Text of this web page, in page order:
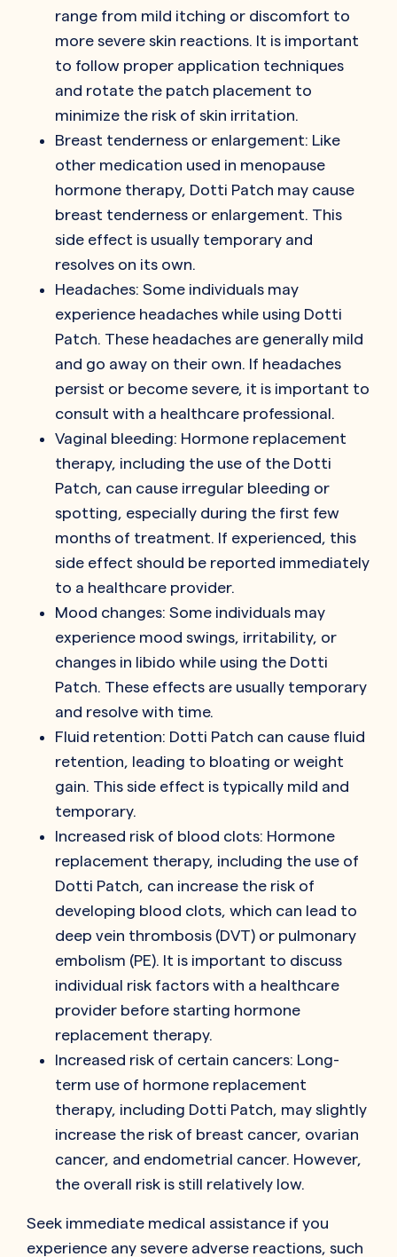
range from mild itching or discomfort to
more severe skin reactions. It is important
to follow proper application techniques
and rotate the patch placement to
minimize the risk of skin irritation.
Breast tenderness or enlargement: Like
other medication used in menopause
hormone therapy, Dotti Patch may cause
breast tenderness or enlargement. This
side effect is usually temporary and
resolves on its own.
Headaches: Some individuals may
experience headaches while using Dotti
Patch. These headaches are generally mild
and go away on their own. If headaches
persist or become severe, it is important to
consult with a healthcare professional.
Vaginal bleeding: Hormone replacement
therapy, including the use of the Dotti
Patch, can cause irregular bleeding or
spotting, especially during the first few
months of treatment. If experienced, this
side effect should be reported immediately
to a healthcare provider.
Mood changes: Some individuals may
experience mood swings, irritability, or
changes in libido while using the Dotti
Patch. These effects are usually temporary
and resolve with time.
Fluid retention: Dotti Patch can cause fluid
retention, leading to bloating or weight
gain. This side effect is typically mild and
temporary.
Increased risk of blood clots: Hormone
replacement therapy, including the use of
Dotti Patch, can increase the risk of
developing blood clots, which can lead to
deep vein thrombosis (DVT) or pulmonary
embolism (PE). It is important to discuss
individual risk factors with a healthcare
provider before starting hormone
replacement therapy.
Increased risk of certain cancers: Long-
term use of hormone replacement
therapy, including Dotti Patch, may slightly
increase the risk of breast cancer, ovarian
cancer, and endometrial cancer. However,
the overall risk is still relatively low.
Seek immediate medical assistance if you
experience any severe adverse reactions, such